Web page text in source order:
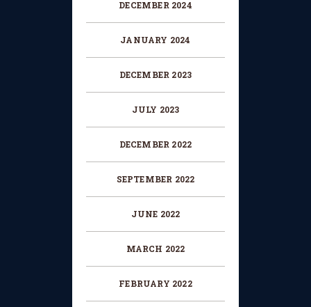
DECEMBER 2024
JANUARY 2024
DECEMBER 2023
JULY 2023
DECEMBER 2022
SEPTEMBER 2022
JUNE 2022
MARCH 2022
FEBRUARY 2022